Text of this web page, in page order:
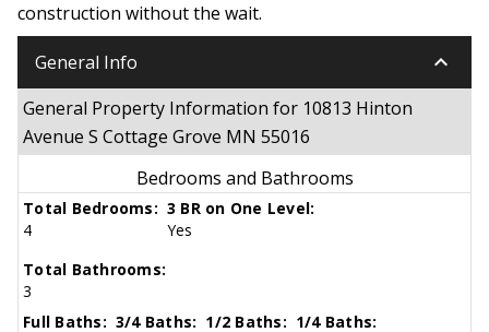
construction without the wait.
General Info keyboard_arrow_down
General Property Information for 10813 Hinton
Avenue S Cottage Grove MN 55016
Bedrooms and Bathrooms
Total Bedrooms:
4
3 BR on One Level:
Yes
Total Bathrooms:
3
Full Baths: 3/4 Baths: 1/2 Baths: 1/4 Baths: